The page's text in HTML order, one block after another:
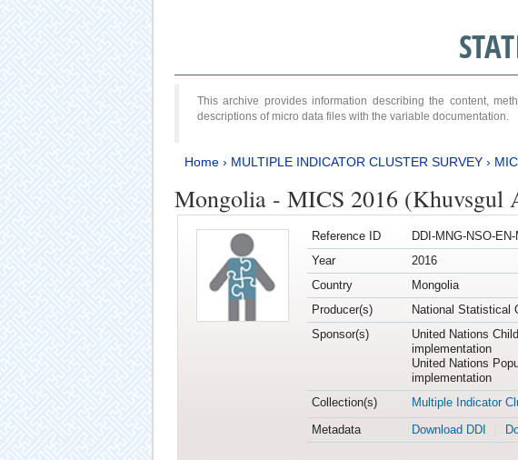
This archive provides information describing the content,
descriptions of micro data files with the variable documentation.
Home› MULTIPLE INDICATOR CLUSTER SURVEY›
Mongolia - MICS 2016 (Khuvsgul
Reference ID
DDI-MNG-NSO-
Year
2016
Country
Mongolia
Producer(s)
National Statistical
Sponsor(s)
United Nations
implementation
United Nations
implementation
Collection(s)
Multiple Indicator
Metadata
Download DDI